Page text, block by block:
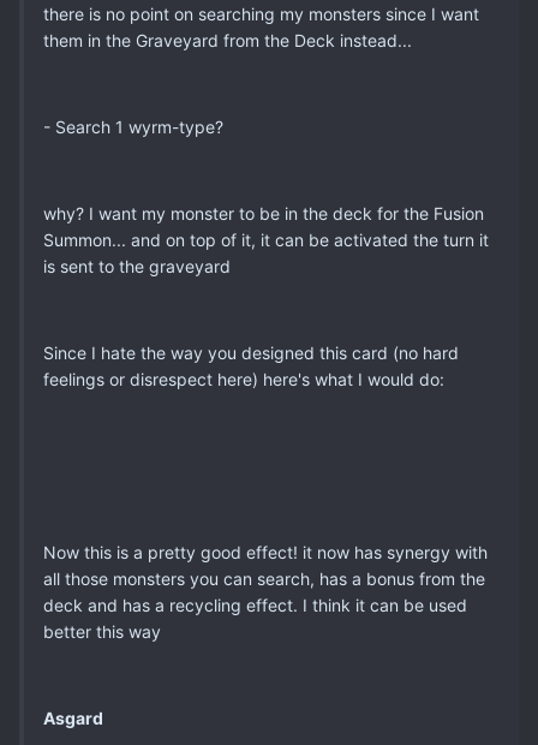
there is no point on searching my monsters since I want
them in the Graveyard from the Deck instead...
- Search 1 wyrm-type?
why? I want my monster to be in the deck for the Fusion
Summon... and on top of it, it can be activated the turn it
is sent to the graveyard
Since I hate the way you designed this card (no hard
feelings or disrespect here) here's what I would do:
Now this is a pretty good effect! it now has synergy with
all those monsters you can search, has a bonus from the
deck and has a recycling effect. I think it can be used
better this way
Asgard